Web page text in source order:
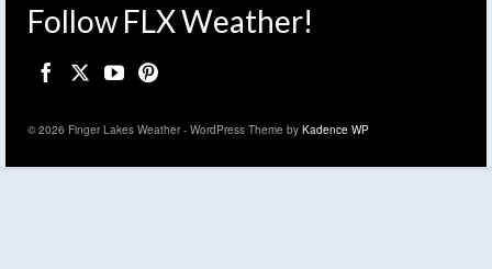
Follow FLX Weather!
© 2026 Finger Lakes Weather - WordPress Theme by Kadence WP